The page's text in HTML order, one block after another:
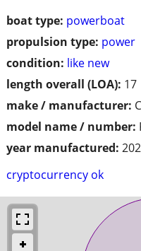
boat type: powerboat
propulsion type: power
condition: like new
length overall (LOA): 17
make / manufacturer:
model name / number:
year manufactured:
cryptocurrency ok